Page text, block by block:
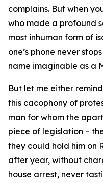
complains. But when
who made a profound
most inhuman form of
one’s phone never
name imaginable as a
But let me either
this cacophony of
man for whom the
piece of legislation –
they could hold him on
after year, without
house arrest, never